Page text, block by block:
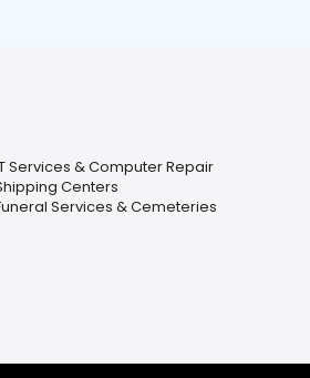
Services & Computer Repair
Centers
Services & Cemeteries